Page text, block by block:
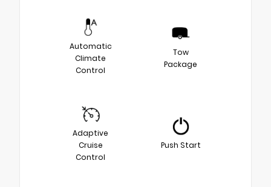
Automatic
Climate
Control
Tow
Package
Adaptive
Cruise
Control
Push Start